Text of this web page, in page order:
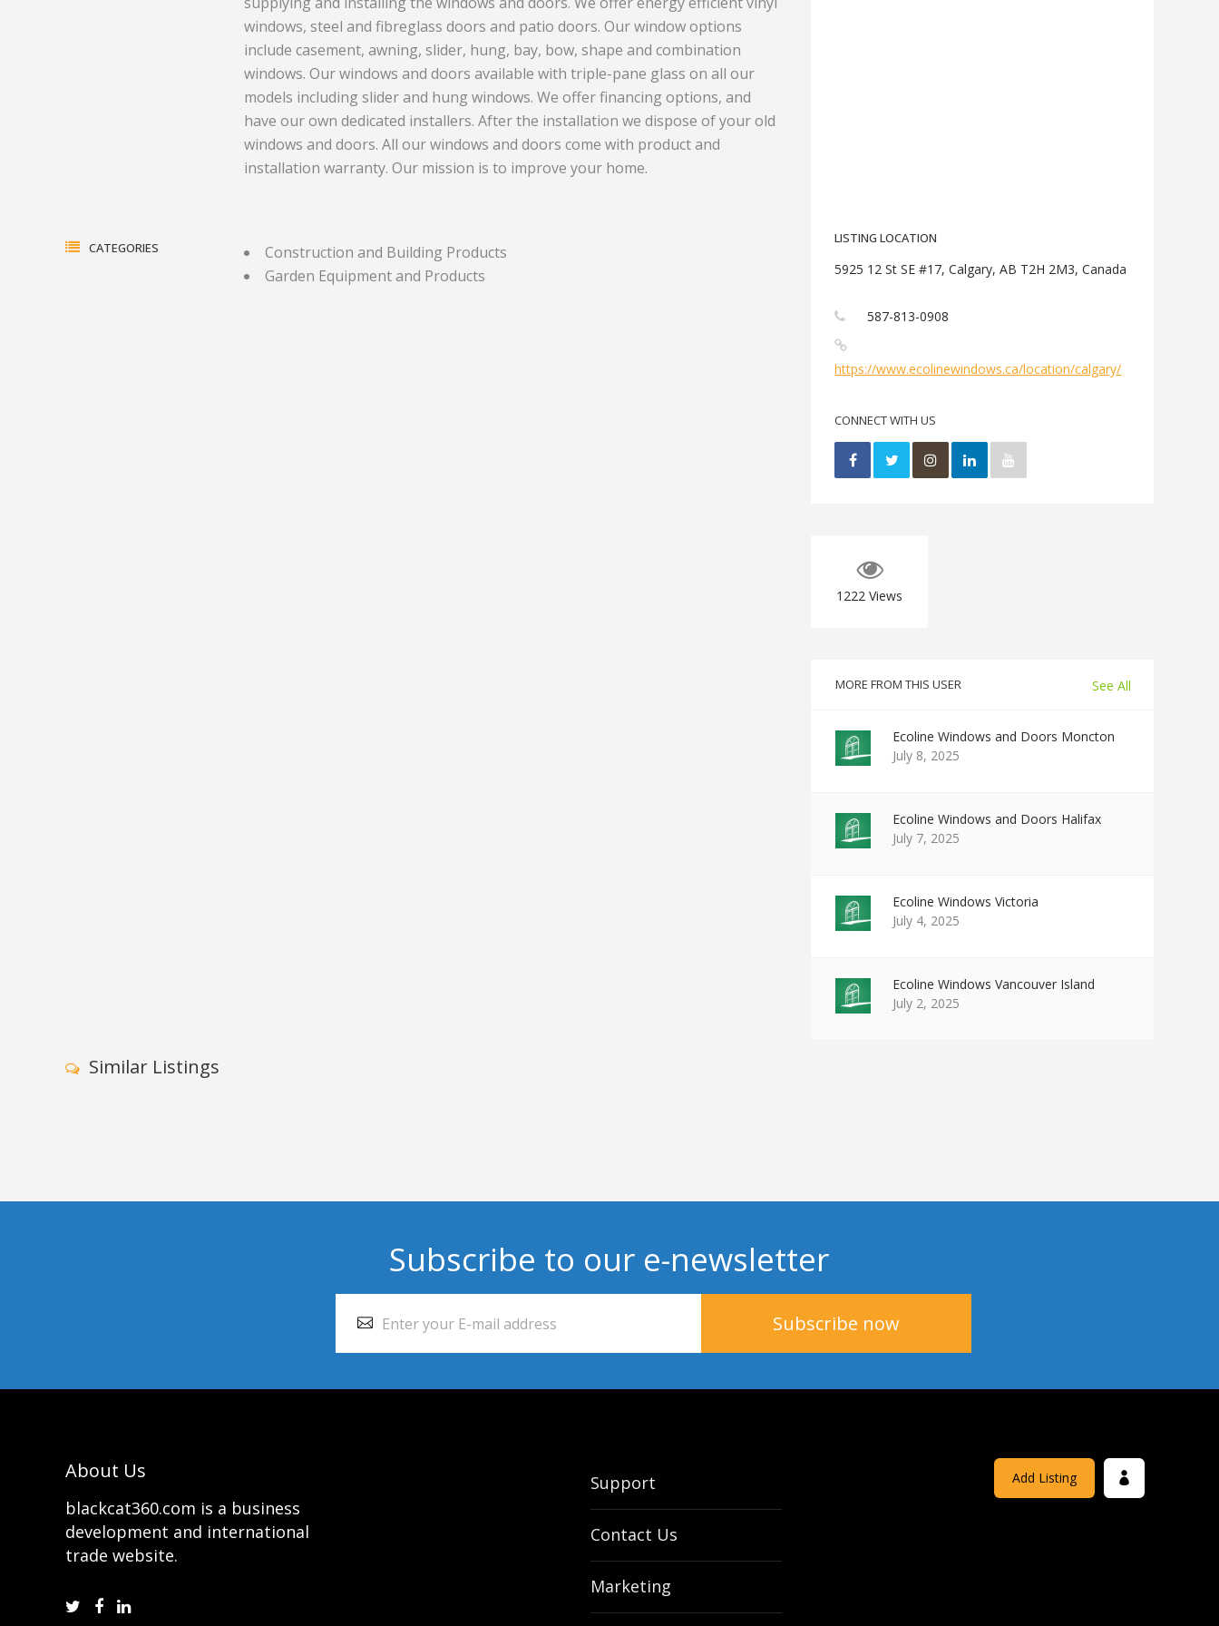
Health and Medicine
Household Goods
Jewelry and Timepieces
Equipment
Plastics and Rubber
Print
Real Estate
Travel and Tourism
windows, steel and fibreglass doors and patio doors. Our window options
include casement, awning, slider, hung, bay, bow, shape and combination
windows. Our windows and doors available with triple-pane glass on all our
models including slider and hung windows. We offer financing options, and
have our own dedicated installers. After the installation we dispose of your old
windows and doors. All our windows and doors come with product and
installation warranty. Our mission is to improve your home.
CATEGORIES
Construction and Building Products
Garden Equipment and Products
LISTING LOCATION
5925 12 St SE #17, Calgary, AB T2H 2M3, Canada
587-813-0908
https://www.ecolinewindows.ca/location/calgary/
CONNECT WITH US
1222 Views
MORE FROM THIS USER See All
Ecoline Windows and Doors Moncton
July 8, 2025
Ecoline Windows and Doors Halifax
July 7, 2025
Ecoline Windows Victoria
July 4, 2025
Ecoline Windows Vancouver Island
July 2, 2025
Similar Listings
Subscribe to our e-newsletter
About Us
blackcat360.com is a business
development and international
trade website.
Support
Contact Us
Marketing
Add Listing